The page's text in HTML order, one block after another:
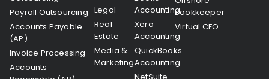
Payroll Outsourcing
Accounts Payable
(AP)
Invoice Processing
Accounts
Legal
Real
Estate
Media &
Marketing
Accounting
Xero
Accounting
QuickBooks
Accounting
Bookkeeper
Virtual CFO